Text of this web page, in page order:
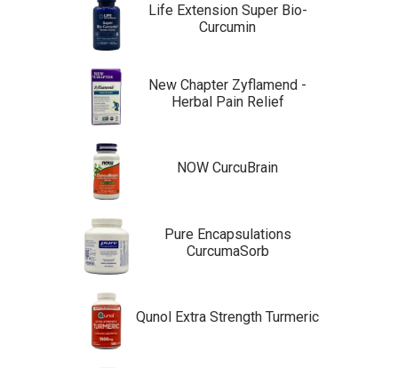
Life Extension Super Bio-
Curcumin
New Chapter Zyflamend -
Herbal Pain Relief
NOW CurcuBrain
Pure Encapsulations
CurcumaSorb
Qunol Extra Strength Turmeric